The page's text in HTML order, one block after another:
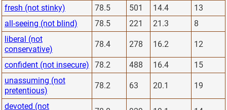
fresh (not stinky)
78.5 501 14.4
13
all-seeing (not blind)
78.5 221 21.3
8
liberal (not
conservative)
78.4 278 16.2 12
confident (not insecure) 78.2 488 16.4
15
unassuming (not
pretentious)
78.2 63 20.1 19
devoted (not